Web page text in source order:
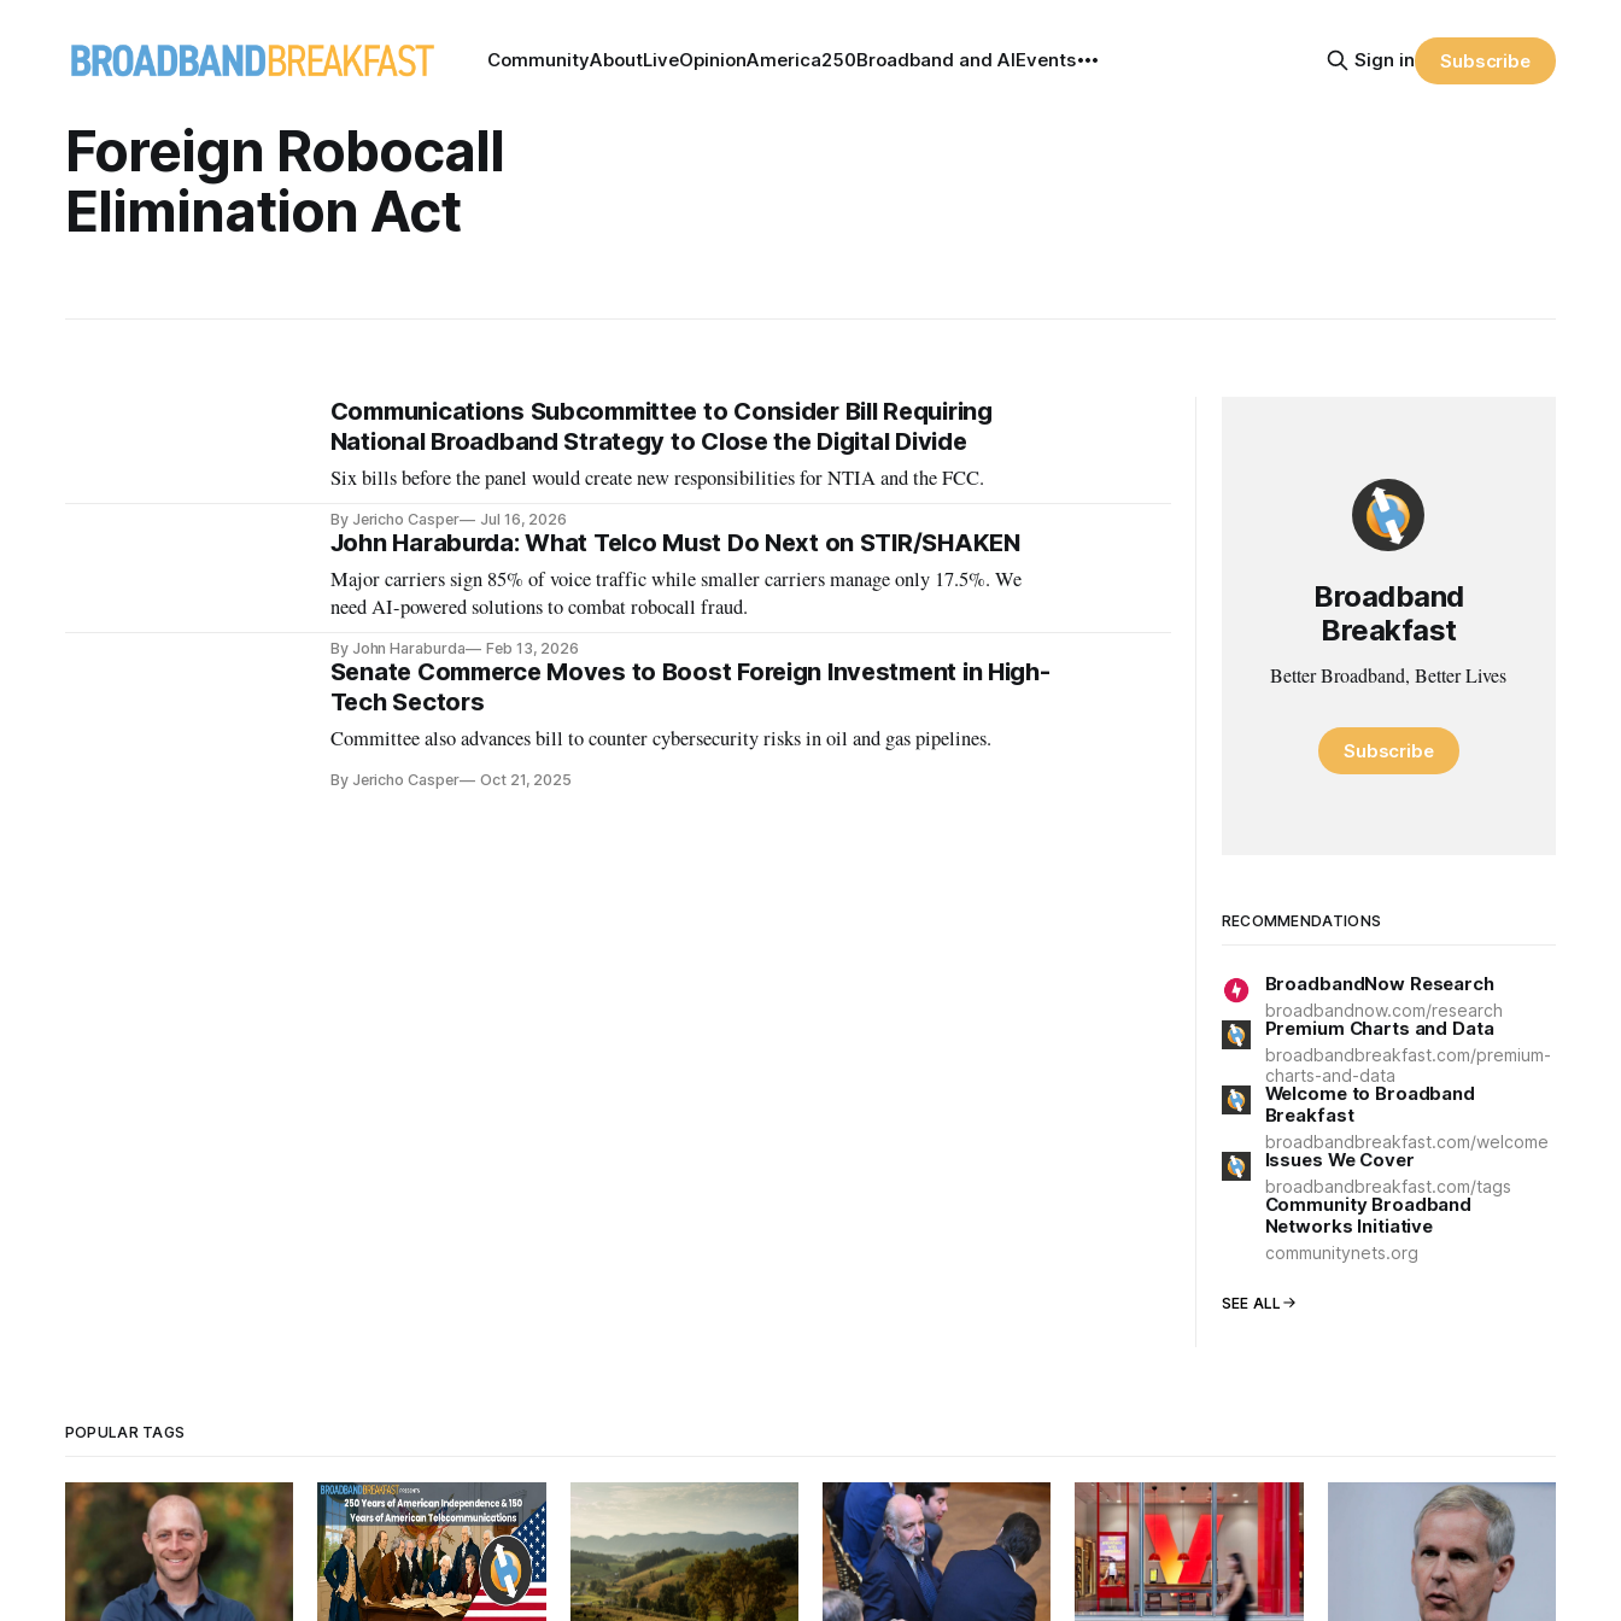
CommunityAboutLiveOpinionAmerica250Broadband and AIEvents Sign in Subscribe
Foreign Robocall
Elimination Act
Communications Subcommittee to Consider Bill Requiring
National Broadband Strategy to Close the Digital Divide
Six bills before the panel would create new responsibilities for NTIA and the FCC.
By Jericho Casper Jul 16, 2026
John Haraburda: What Telco Must Do Next on STIR/SHAKEN
Major carriers sign 85% of voice traffic while smaller carriers manage only 17.5%. We
need AI-powered solutions to combat robocall fraud.
By John Haraburda Feb 13, 2026
Senate Commerce Moves to Boost Foreign Investment in High-
Tech Sectors
Committee also advances bill to counter cybersecurity risks in oil and gas pipelines.
By Jericho Casper Oct 21, 2025
Broadband
Breakfast
Better Broadband, Better Lives
Subscribe
RECOMMENDATIONS
BroadbandNow Research
broadbandnow.com/research
Premium Charts and Data
broadbandbreakfast.com/premium-
charts-and-data
Welcome to Broadband
Breakfast
broadbandbreakfast.com/welcome
Issues We Cover
broadbandbreakfast.com/tags
Community Broadband
Networks Initiative
communitynets.org
SEE ALL
POPULAR TAGS